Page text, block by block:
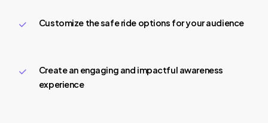
Customize the safe ride options for your audience
Create an engaging and impactful awareness
experience